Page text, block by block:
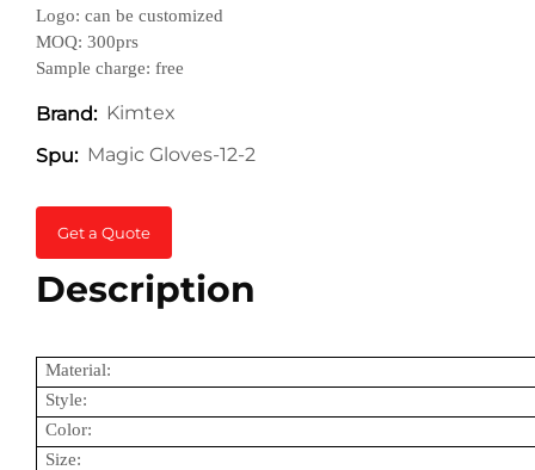
Logo: can be customized
MOQ: 300prs
Sample charge: free
Brand: Kimtex
Spu: Magic Gloves-12-2
Get a Quote
Description
Material:
Style:
Color:
Size: